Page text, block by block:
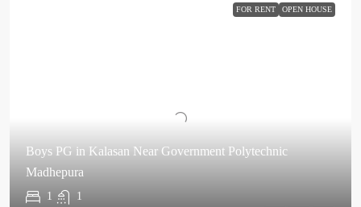
FOR RENT OPEN HOUSE
Boys PG in Kalasan Near Government Polytechnic
Madhepura
1 1